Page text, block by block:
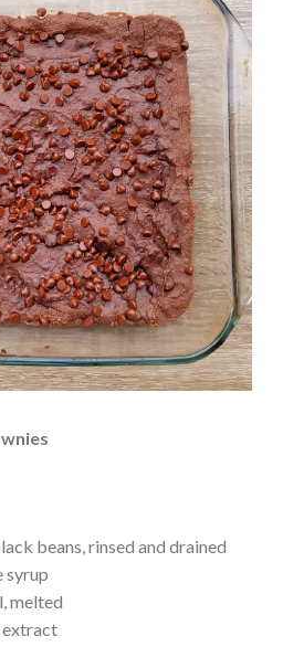
beans, rinsed and drained
syrup
melted
extract